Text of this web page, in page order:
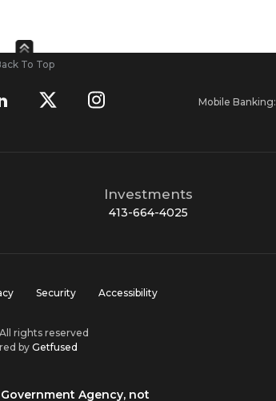
To Top
Mobile Banking:
Investments
413-664-4025
Security Accessibility
rights reserved
byGetfused
Agency, not